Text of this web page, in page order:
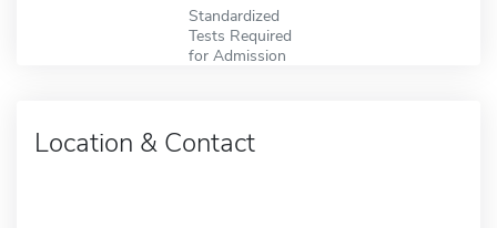
Standardized
Tests Required
for Admission
Location & Contact